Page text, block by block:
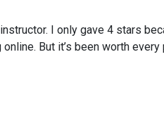
I only gave 4 stars
But it’s been worth every